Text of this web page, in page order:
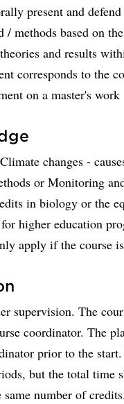
present and
methods based on
and results
corresponds to the
on a master's work
changes -
or Monitoring
in biology or the
higher education
apply if the course
supervision. The
coordinator. The
prior to the
but the total time
number of